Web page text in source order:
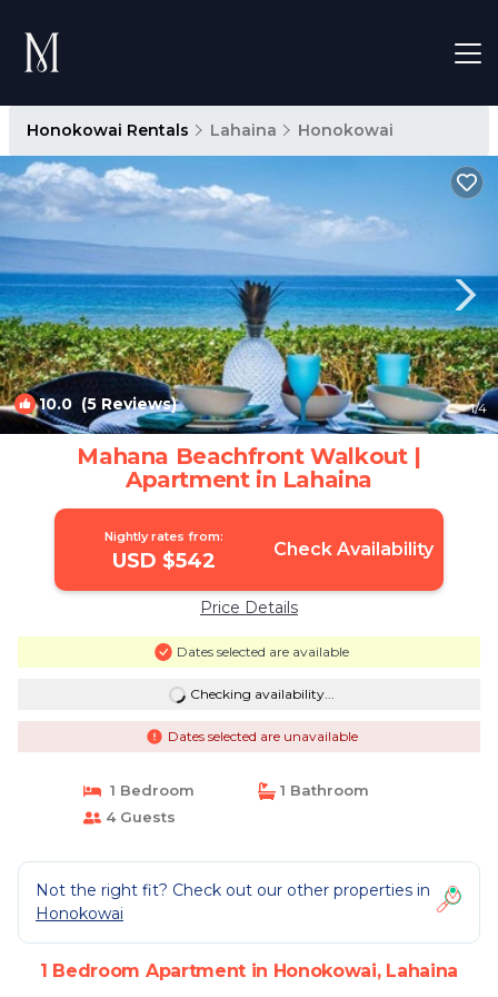
Honokowai Rentals Lahaina Honokowai
10.0 (5 Reviews) 1/4
Mahana Beachfront Walkout |
Apartment in Lahaina
Nightly rates from:
USD $542 Check Availability
Price Details
Dates selected are available
Checking availability...
Dates selected are unavailable
1 Bedroom
1 Bathroom
4 Guests
Not the right fit? Check out our other properties in
Honokowai
1 Bedroom Apartment in Honokowai, Lahaina